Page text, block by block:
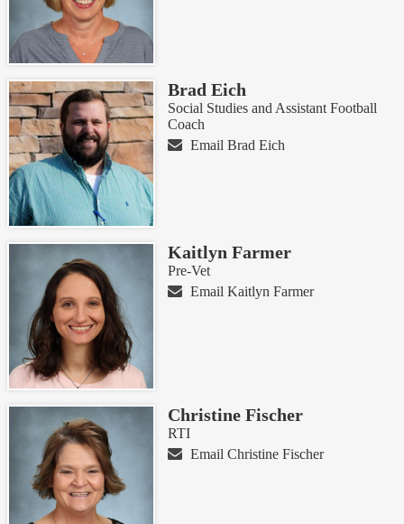
Brad Eich
Social Studies and Assistant Football
Coach
Email Brad Eich
Kaitlyn Farmer
Pre-Vet
Email Kaitlyn Farmer
Christine Fischer
RTI
Email Christine Fischer